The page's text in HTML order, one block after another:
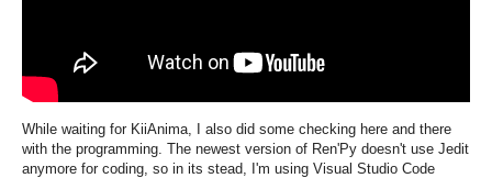
While waiting for KiiAnima, I also did some checking here and there
with the programming. The newest version of Ren'Py doesn't use Jedit
anymore for coding, so in its stead, I'm using Visual Studio Code